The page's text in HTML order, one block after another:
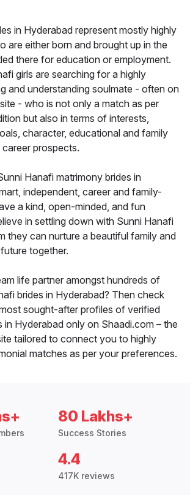
in Hyderabad represent mostly highly
are either born and brought up in the
there for education or employment.
girls are searching for a highly
and understanding soulmate - often on
- who is not only a match as per
but also in terms of interests,
character, educational and family
prospects.
Hanafi matrimony brides in
independent, career and family-
a kind, open-minded, and fun
in settling down with Sunni Hanafi
they can nurture a beautiful family and
together.
life partner amongst hundreds of
brides in Hyderabad? Then check
sought-after profiles of verified
in Hyderabad only on Shaadi.com – the
tailored to connect you to highly
matches as per your preferences.
80 Lakhs+
Success Stories
4.4
417K reviews